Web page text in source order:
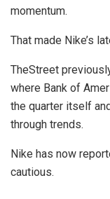
momentum.
That made Nike’s
TheStreet
where Bank of
the quarter itself
through trends.
Nike has now
cautious.